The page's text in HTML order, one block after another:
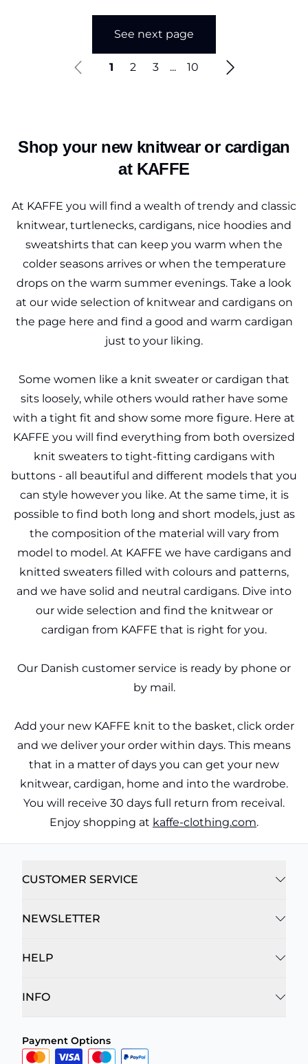
See next page
1 2 3 ... 10
Shop your new knitwear or cardigan
at KAFFE
At KAFFE you will find a wealth of trendy and classic
knitwear, turtlenecks, cardigans, nice hoodies and
sweatshirts that can keep you warm when the
colder seasons arrives or when the temperature
drops on the warm summer evenings. Take a look
at our wide selection of knitwear and cardigans on
the page here and find a good and warm cardigan
just to your liking.
Some women like a knit sweater or cardigan that
sits loosely, while others would rather have some
with a tight fit and show some more figure. Here at
KAFFE you will find everything from both oversized
knit sweaters to tight-fitting cardigans with
buttons - all beautiful and different models that you
can style however you like. At the same time, it is
possible to find both long and short models, just as
the composition of the material will vary from
model to model. At KAFFE we have cardigans and
knitted sweaters filled with colours and patterns,
and we have solid and neutral cardigans. Dive into
our wide selection and find the knitwear or
cardigan from KAFFE that is right for you.
Our Danish customer service is ready by phone or
by mail.
Add your new KAFFE knit to the basket, click order
and we deliver your order within days. This means
that in a matter of days you can get your new
knitwear, cardigan, home and into the wardrobe.
You will receive 30 days full return from receival.
Enjoy shopping at kaffe-clothing.com.
CUSTOMER SERVICE
NEWSLETTER
HELP
INFO
Payment Options